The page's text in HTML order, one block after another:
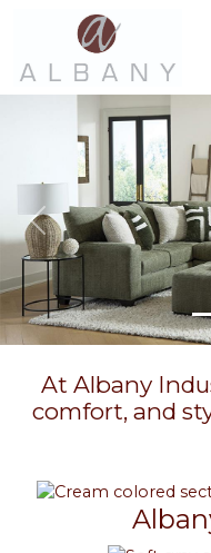
Previous
At Albany
comfort, and